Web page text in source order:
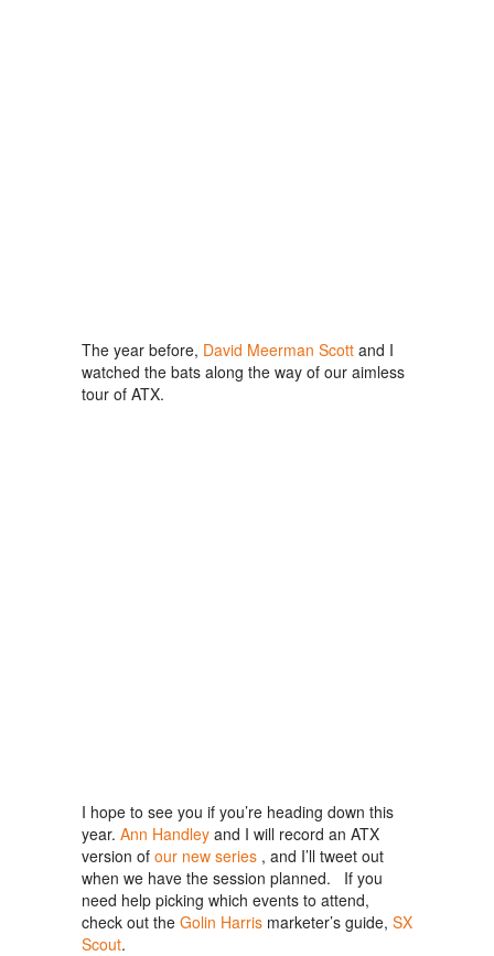
The year before, David Meerman Scott and I
watched the bats along the way of our aimless
tour of ATX.
I hope to see you if you’re heading down this
year. Ann Handley and I will record an ATX
version of our new series , and I’ll tweet out
when we have the session planned. If you
need help picking which events to attend,
check out the Golin Harris marketer’s guide, SX
Scout.